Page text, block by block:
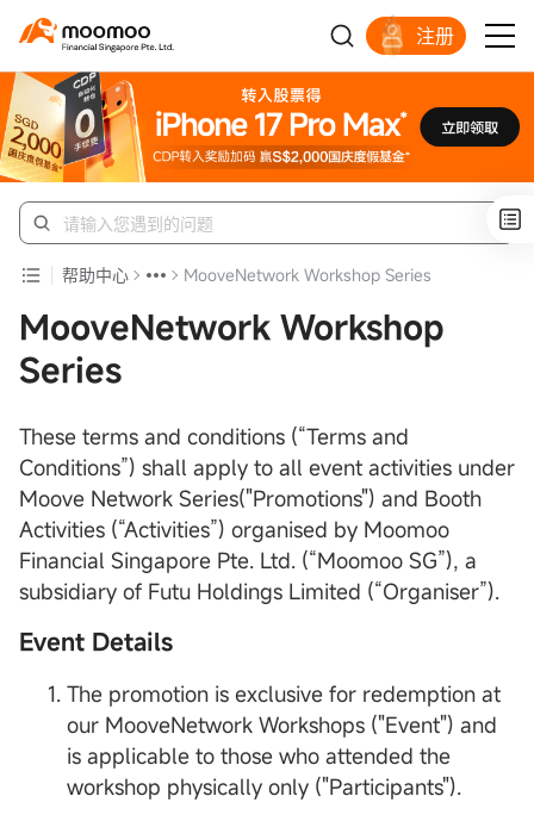
注册
帮助中心 MooveNetwork Workshop Series
MooveNetwork Workshop
Series
These terms and conditions (“Terms and
Conditions”) shall apply to all event activities under
Moove Network Series("Promotions") and Booth
Activities (“Activities”) organised by Moomoo
Financial Singapore Pte. Ltd. (“Moomoo SG”), a
subsidiary of Futu Holdings Limited (“Organiser”).
Event Details
The promotion is exclusive for redemption at
our MooveNetwork Workshops ("Event") and
is applicable to those who attended the
workshop physically only ("Participants").